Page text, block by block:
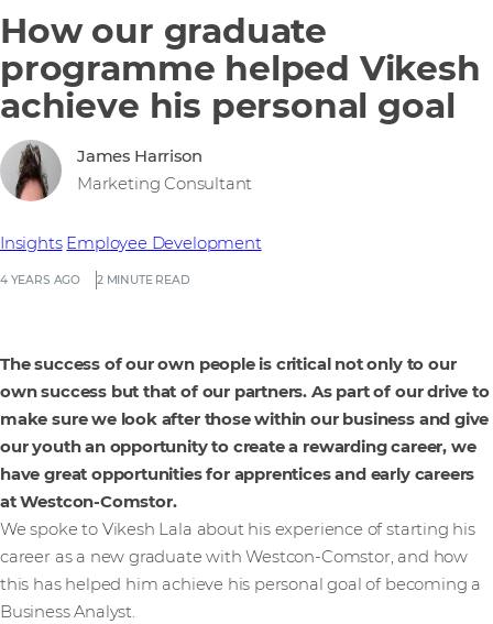
How our graduate
programme helped Vikesh
achieve his personal goal
4 YEARS AGO 2 MINUTE READ
Insights Employee Development
James Harrison
Marketing Consultant
The success of our own people is critical not only to our
own success but that of our partners. As part of our drive to
make sure we look after those within our business and give
our youth an opportunity to create a rewarding career, we
have great opportunities for apprentices and early careers
at Westcon-Comstor.
We spoke to Vikesh Lala about his experience of starting his
career as a new graduate with Westcon-Comstor, and how
this has helped him achieve his personal goal of becoming a
Business Analyst.